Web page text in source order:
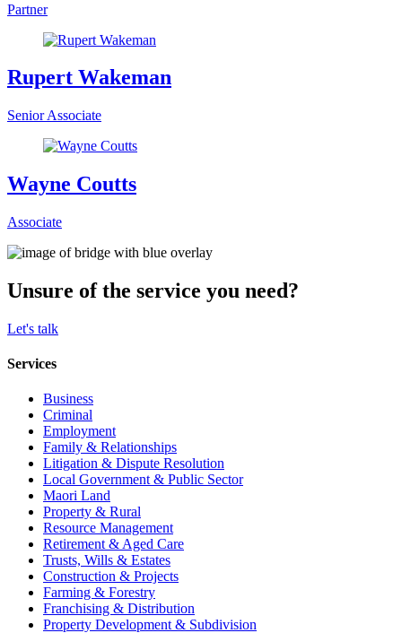
Partner
Rupert Wakeman
Senior Associate
Wayne Coutts
Associate
Unsure of the service you need?
Let's talk
Services
Business
Criminal
Employment
Family & Relationships
Litigation & Dispute Resolution
Local Government & Public Sector
Maori Land
Property & Rural
Resource Management
Retirement & Aged Care
Trusts, Wills & Estates
Construction & Projects
Farming & Forestry
Franchising & Distribution
Property Development & Subdivision